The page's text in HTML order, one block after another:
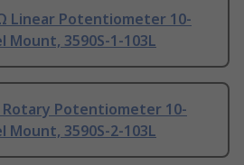
Linear Potentiometer 10-
Mount, 3590S-1-103L
Rotary Potentiometer 10-
Mount, 3590S-2-103L